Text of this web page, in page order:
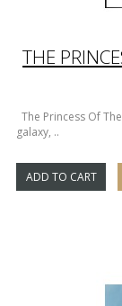
THE
The Princess Of
galaxy, ..
ADD TO CART